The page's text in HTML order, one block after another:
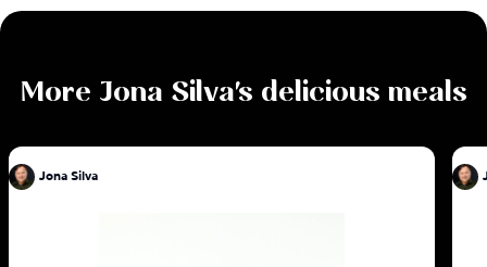
More Jona Silva's delicious meals
Jona Silva